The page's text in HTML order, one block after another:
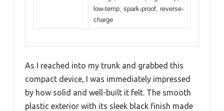
low-temp, spark-proof, reverse-
charge
As I reached into my trunk and grabbed this
compact device, I was immediately impressed
by how solid and well-built it felt. The smooth
plastic exterior with its sleek black finish made